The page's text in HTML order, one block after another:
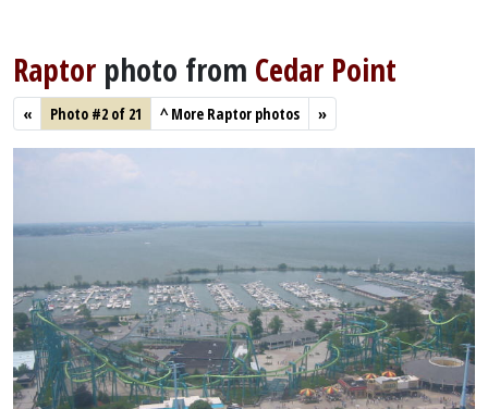
Raptor photo from Cedar Point
« Photo #2 of 21 ^More Raptor photos »